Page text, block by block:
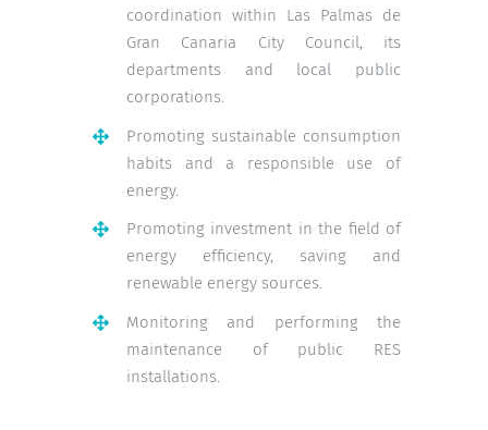
coordination within Las Palmas de
Gran Canaria City Council, its
departments and local public
corporations.
Promoting sustainable consumption
habits and a responsible use of
energy.
Promoting investment in the field of
energy efficiency, saving and
renewable energy sources.
Monitoring and performing the
maintenance of public RES
installations.